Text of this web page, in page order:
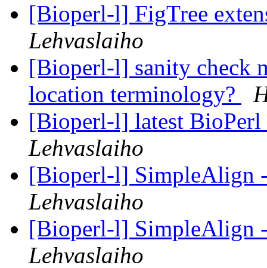
[Bioperl-l] FigTree
Lehvaslaiho
[Bioperl-l] sanity check
location terminology?
[Bioperl-l] latest
Lehvaslaiho
[Bioperl-l] SimpleAlign
Lehvaslaiho
[Bioperl-l] SimpleAlign
Lehvaslaiho